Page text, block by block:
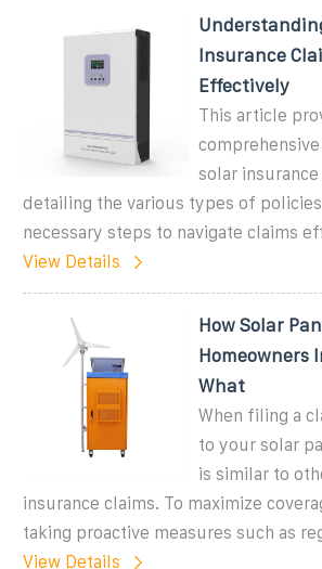
Insurance
Effectively
This article
solar
detailing the various types of
necessary steps to navigate claims
View Details
How Solar
Homeowners
What
When filing a
to your solar
is similar to
insurance claims. To maximize
taking proactive measures such as
View Details